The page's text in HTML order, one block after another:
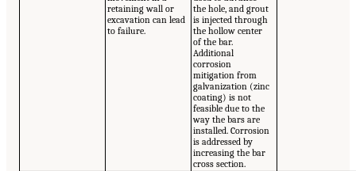
retaining wall or
excavation can lead
to failure.
the hole, and grout
is injected through
the hollow center
of the bar.
Additional
corrosion
mitigation from
galvanization (zinc
coating) is not
feasible due to the
way the bars are
installed. Corrosion
is addressed by
increasing the bar
cross section.